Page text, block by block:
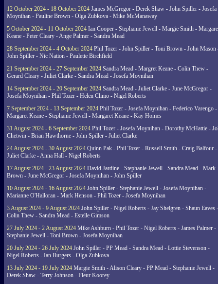
12 October 2024 - 18 October 2024 James McGregor - Derek Shaw - John Spiller - Josefa
Moynihan - Pauline Brown - Olga Zubkova - Mike McManaway
5 October 2024 - 11 October 2024 Ian Cooper - Stephanie Jewell - Margie Smith -
Keane - Peter Cleary - Ange Palmer - Sandra Mead
28 September 2024 - 4 October 2024 Phil Tozer - John Spiller - Toni Brown - John Mason
John Spiller - Nic Nation - Paulette Birchfield
21 September 2024 - 27 September 2024 Sandra Mead - Margret Keane - Colin Thew -
Gerard Cleary - Juliet Clarke - Sandra Mead - Josefa Moynihan
14 September 2024 - 20 September 2024 Sandra Mead - Juliet Clarke - June McGregor -
Josefa Moynihan - Phil Tozer - Helen Climo - Nigel Roberts
7 September 2024 - 13 September 2024 Phil Tozer - Josefa Moynihan - Federico Varengo -
Margaret Keane - Stephanie Jewell - Margaret Keane - Kay Homes
31 August 2024 - 6 September 2024 Phil Tozer - Josefa Moynihan - Dorothy McHattie -
Chetwin - Brian Hawthorne - John Spiller - Juliet Clarke
24 August 2024 - 30 August 2024 Quinn Pak - Phil Tozer - Russell Smith - Craig Balfour -
Juliet Clarke - Anna Hall - Nigel Roberts
17 August 2024 - 23 August 2024 David Jardine - Stephanie Jewell - Sandra Mead - Mark
Brown - June McGregor - Josefa Moynihan - John Spiller
10 August 2024 - 16 August 2024 John Spiller - Stephanie Jewell - Josefa Moynihan -
Marianne O'Halloran - Mark Henson - Phil Tozer - Josefa Moynihan
3 August 2024 - 9 August 2024 John Spiller - Nigel Roberts - Jay Shelgren - Shaun Eaves -
Colin Thew - Sandra Mead - Estelle Gimson
27 July 2024 - 2 August 2024 Mike Ashburn - Phil Tozer - Nigel Roberts - James Palmer -
Stephanie Jewell - Toni Brown - Josefa Moynihan
20 July 2024 - 26 July 2024 John Spiller - PP Mead - Sandra Mead - Lottie Stevenson -
Nigel Roberts - Ian Burgers - Olga Zubkova
13 July 2024 - 19 July 2024 Margie Smith - Alison Cleary - PP Mead - Stephanie Jewell -
Derek Shaw - Terry Johnson - Fleur Koorey